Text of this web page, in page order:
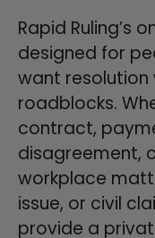
Rapid Ruling’s
designed for
want resolution
roadblocks.
contract,
disagreement,
workplace
issue, or civil
provide a